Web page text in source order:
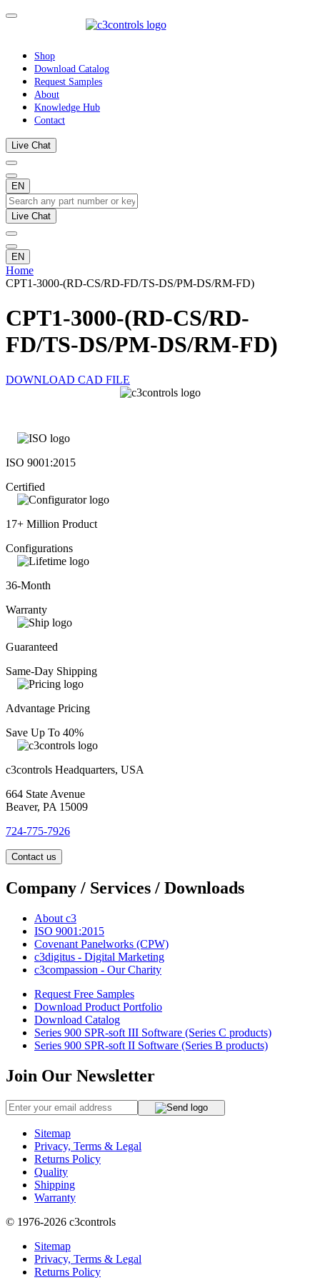
Shop
Download Catalog
Request Samples
About
Knowledge Hub
Contact
Live Chat
EN
Live Chat
EN
Home
CPT1-3000-(RD-CS/RD-FD/TS-DS/PM-DS/RM-FD)
CPT1-3000-(RD-CS/RD-
FD/TS-DS/PM-DS/RM-FD)
DOWNLOAD CAD FILE
ISO 9001:2015
Certified
17+ Million Product
Configurations
36-Month
Warranty
Guaranteed
Same-Day Shipping
Advantage Pricing
Save Up To 40%
c3controls Headquarters, USA
664 State Avenue
Beaver, PA 15009
724-775-7926
Contact us
Company / Services / Downloads
About c3
ISO 9001:2015
Covenant Panelworks (CPW)
c3digitus - Digital Marketing
c3compassion - Our Charity
Request Free Samples
Download Product Portfolio
Download Catalog
Series 900 SPR-soft III Software (Series C products)
Series 900 SPR-soft II Software (Series B products)
Join Our Newsletter
Sitemap
Privacy, Terms & Legal
Returns Policy
Quality
Shipping
Warranty
© 1976-2026 c3controls
Sitemap
Privacy, Terms & Legal
Returns Policy